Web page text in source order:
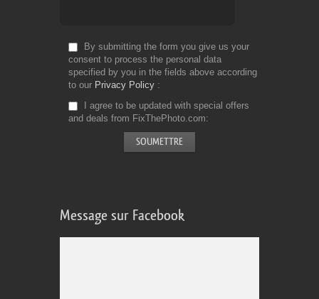
By submitting the form you give us your
consent to process the personal data
specified by you in the fields above according
to our Privacy Policy
I agree to be updated with special offers
and deals from FixThePhoto.com
Message sur Facebook